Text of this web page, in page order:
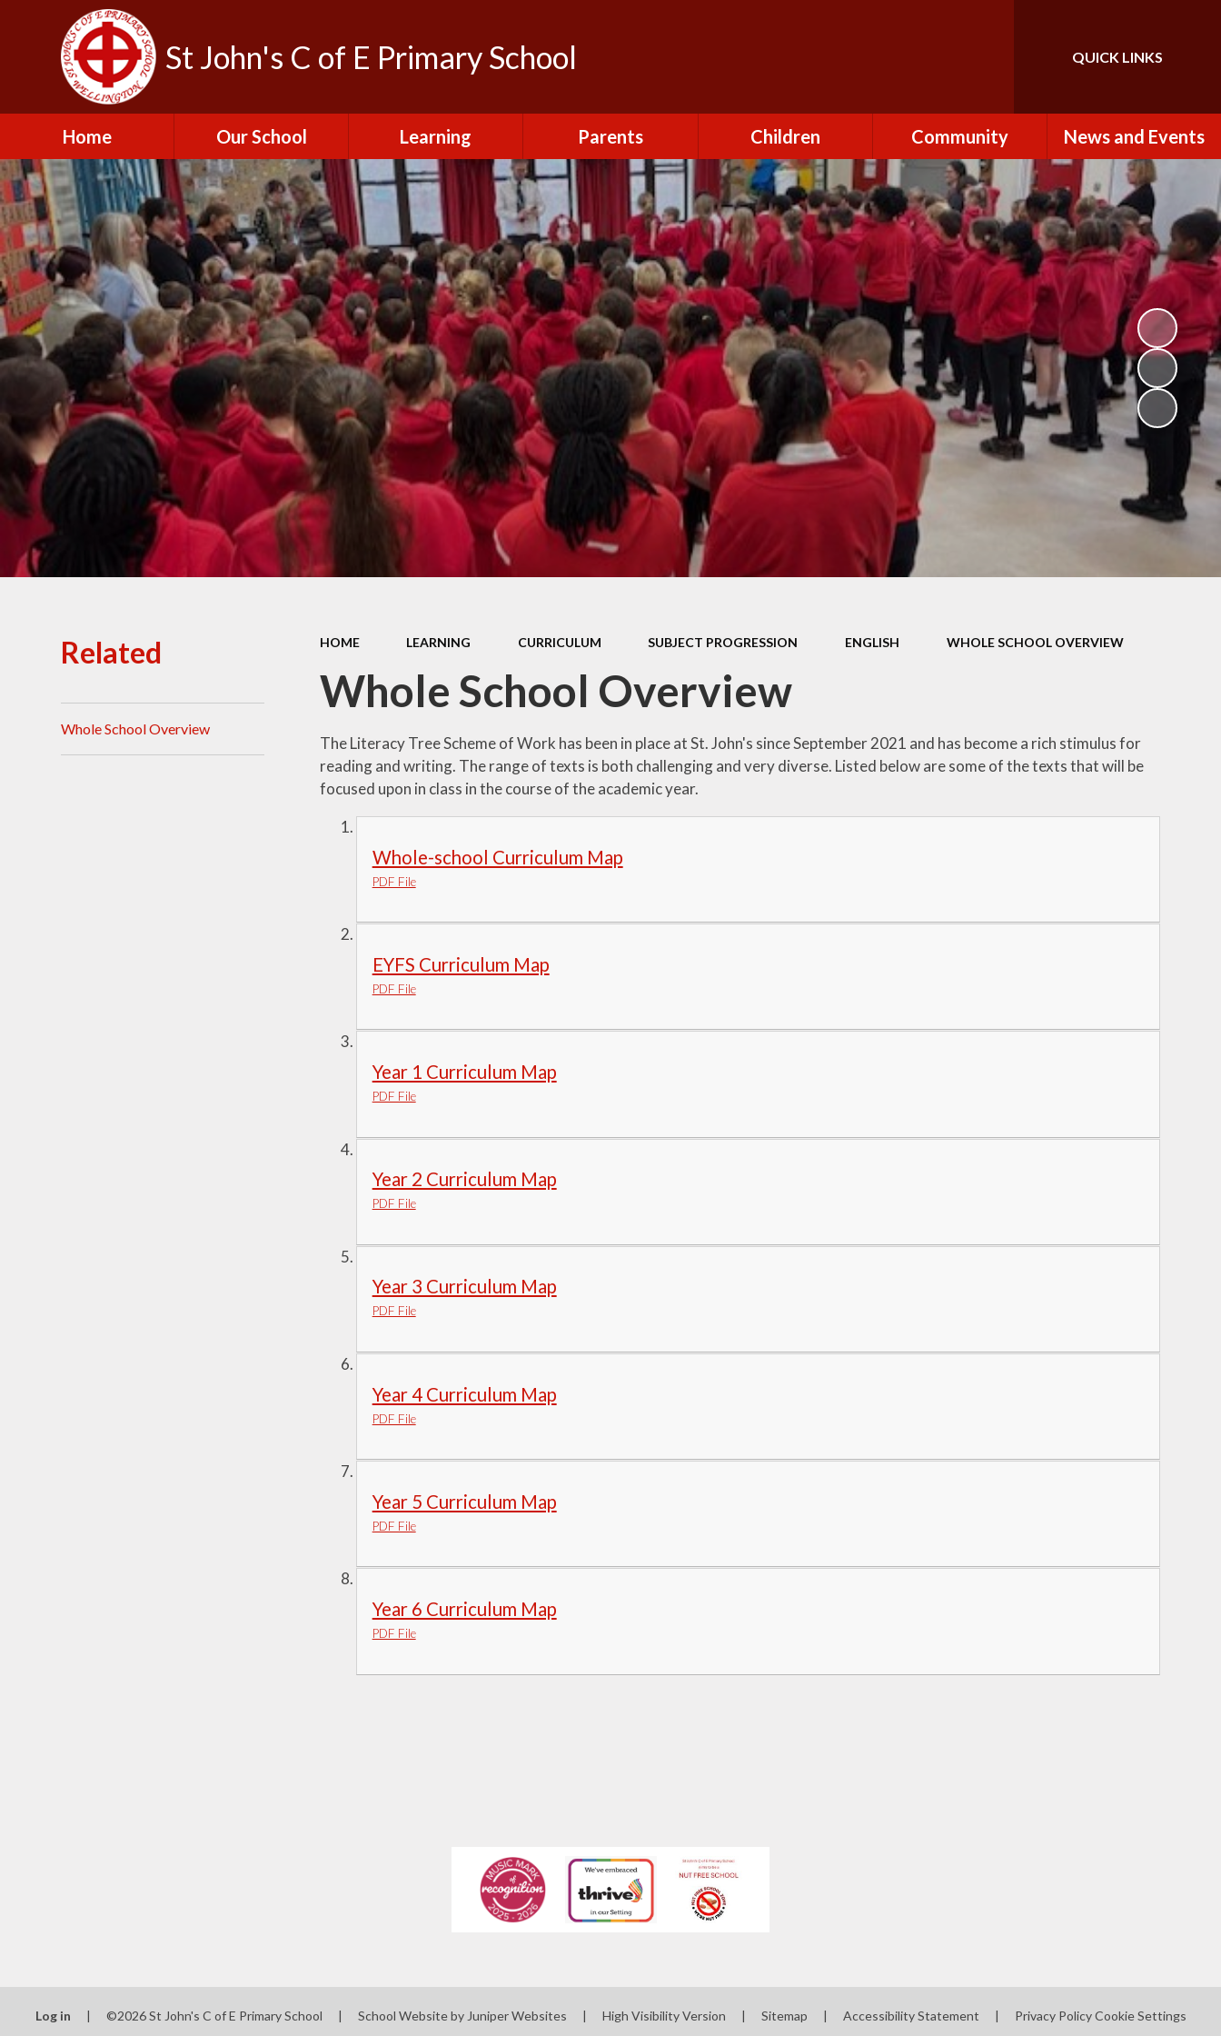
St John's C of E Primary School Translate
QUICK LINKS
Home Our School
Admissions
British Values
Contact Us
Freedom of
Information Publication
Scheme
Financial Information
Governors
Ofsted Reports
Policies
Public Sector Equality
Duty
Pupil Premium
Sports Premium
St.John's Church of
Learning
Curriculum
Educational Visits and
Experiences
Results and School
Performance Tables
SEND Provision at St
John's
Sport at St John's
Thrive
Parents
After School Club
Attendance and
Absence
Breakfast Club
Charging and
Remissions
Medical
Mental Health
School Lunches
SCOPAY
Staying Safe -
Safeguarding & Online
Safety
Uniform
Children
Class Pages
The Green Team
Homework
House Captains
Pupil Chaplains
School Council
Staying Safe
Well-Being Champions
Community
How to Become a
Volunteer
St John the Baptist
Church
Useful Links
News and Events
Newsletters
Calendar
Term Dates & Holidays
Latest News
Letters
Facebook
HOME LEARNING CURRICULUM SUBJECT PROGRESSION ENGLISH WHOLE SCHOOL OVERVIEW
Whole School Overview
The Literacy Tree Scheme of Work has been in place at St. John's since September 2021 and has become a rich stimulus for
reading and writing. The range of texts is both challenging and very diverse. Listed below are some of the texts that will be
focused upon in class in the course of the academic year.
Whole-school Curriculum Map
PDF File
EYFS Curriculum Map
PDF File
Year 1 Curriculum Map
PDF File
Year 2 Curriculum Map
PDF File
Year 3 Curriculum Map
PDF File
Year 4 Curriculum Map
PDF File
Year 5 Curriculum Map
PDF File
Year 6 Curriculum Map
PDF File
Related
Whole School Overview
Log in | ©2026 St John's C of E Primary School | School Website by Juniper Websites | High Visibility Version | Sitemap | Accessibility Statement | Privacy Policy Cookie Settings